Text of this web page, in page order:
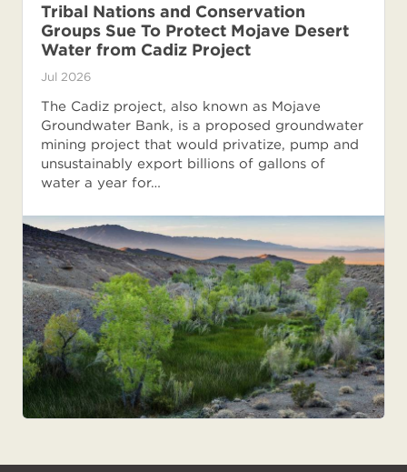
Tribal Nations and Conservation
Groups Sue To Protect Mojave Desert
Water from Cadiz Project
Jul 2026
The Cadiz project, also known as Mojave
Groundwater Bank, is a proposed groundwater
mining project that would privatize, pump and
unsustainably export billions of gallons of
water a year for…